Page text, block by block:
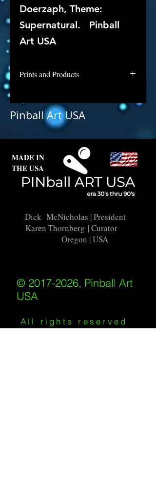
Doerzaph, Theme:
Supernatural. Pinball
Art USA
Prints and Products
as prints at this time, but if you are
interested in this backglass, let us
know and we will put it into
Pinball Art USA
MADE IN
THE USA
Dick McNicholas | President
Karen Thornberg | Curator
Oregon | USA
© 2017-2026, Pinball Art
USA
All rights reserved